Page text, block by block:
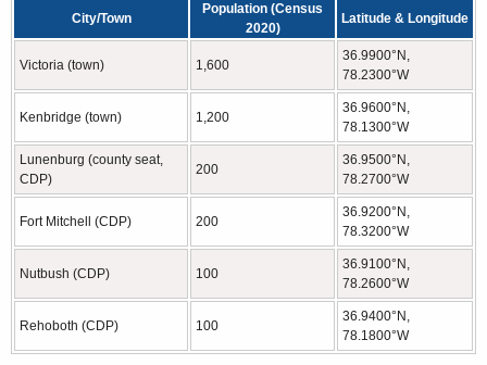
City/Town
Population (Census
2020)
Latitude & Longitude
Victoria (town) 1,600
36.9900°N,
78.2300°W
Kenbridge (town) 1,200
36.9600°N,
78.1300°W
Lunenburg (county seat,
CDP)
200
36.9500°N,
78.2700°W
Fort Mitchell (CDP) 200
36.9200°N,
78.3200°W
Nutbush (CDP) 100
36.9100°N,
78.2600°W
Rehoboth (CDP) 100
36.9400°N,
78.1800°W